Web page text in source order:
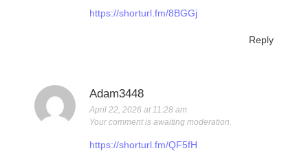
https://shorturl.fm/8BGGj
Reply
Adam3448
April 22, 2026 at 11:28 am
Your comment is awaiting moderation.
https://shorturl.fm/QF5fH